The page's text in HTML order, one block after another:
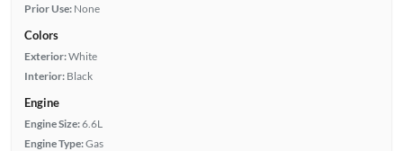
Prior Use: None
Colors
Exterior:White
Interior: Black
Engine
Engine Size:6.6L
Engine Type:Gas